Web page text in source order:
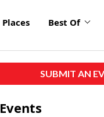
Places Best Of
SUBMIT AN
Events